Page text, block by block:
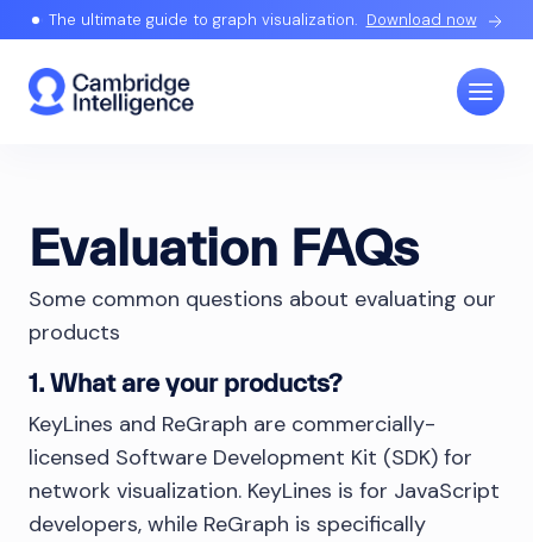
The ultimate guide to graph visualization. Download now
Evaluation FAQs
Some common questions about evaluating our
products
1. What are your products?
KeyLines and ReGraph are commercially-
licensed Software Development Kit (SDK) for
network visualization. KeyLines is for JavaScript
developers, while ReGraph is specifically